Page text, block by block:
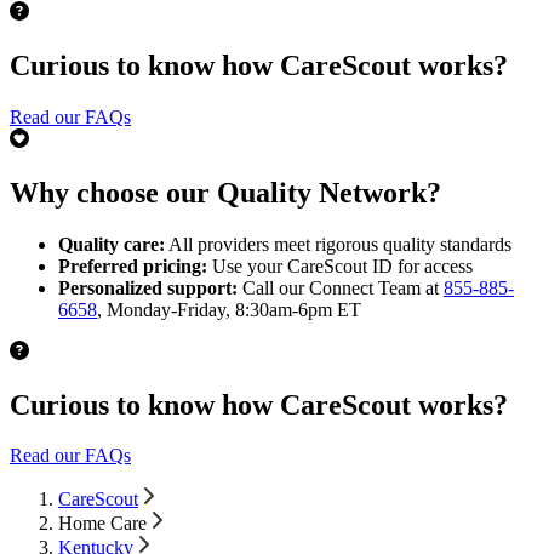
Curious to know how CareScout works?
Read our FAQs
Why choose our Quality Network?
Quality care: All providers meet rigorous quality standards
Preferred pricing: Use your CareScout ID for access
Personalized support: Call our Connect Team at 855-885-
6658, Monday-Friday, 8:30am-6pm ET
Curious to know how CareScout works?
Read our FAQs
CareScout
Home Care
Kentucky